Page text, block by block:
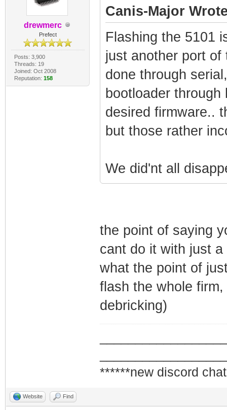
drewmerc
Prefect
Posts: 3,900
Threads: 19
Joined: Oct 2008
Reputation: 158
Canis-Major
Flashing the 5101
just another port
done through
bootloader
desired firmware..
but those rather
We did'nt all
the point of saying
cant do it with just
what the point of
flash the whole
debricking)
******new discord
Website Find